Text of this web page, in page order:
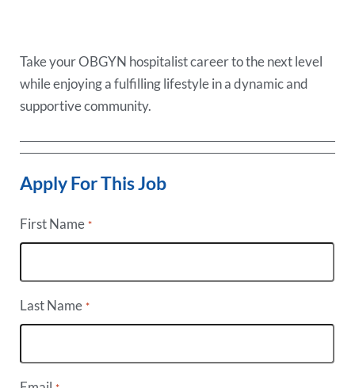
Take your OBGYN hospitalist career to the next level
while enjoying a fulfilling lifestyle in a dynamic and
supportive community.
Apply For This Job
First Name *
Last Name *